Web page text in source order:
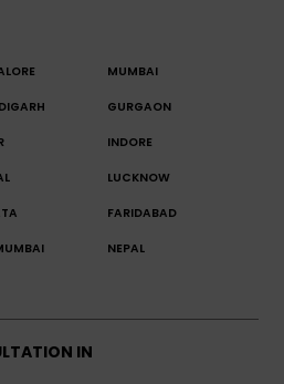
MUMBAI
GURGAON
INDORE
LUCKNOW
FARIDABAD
NEPAL
IN